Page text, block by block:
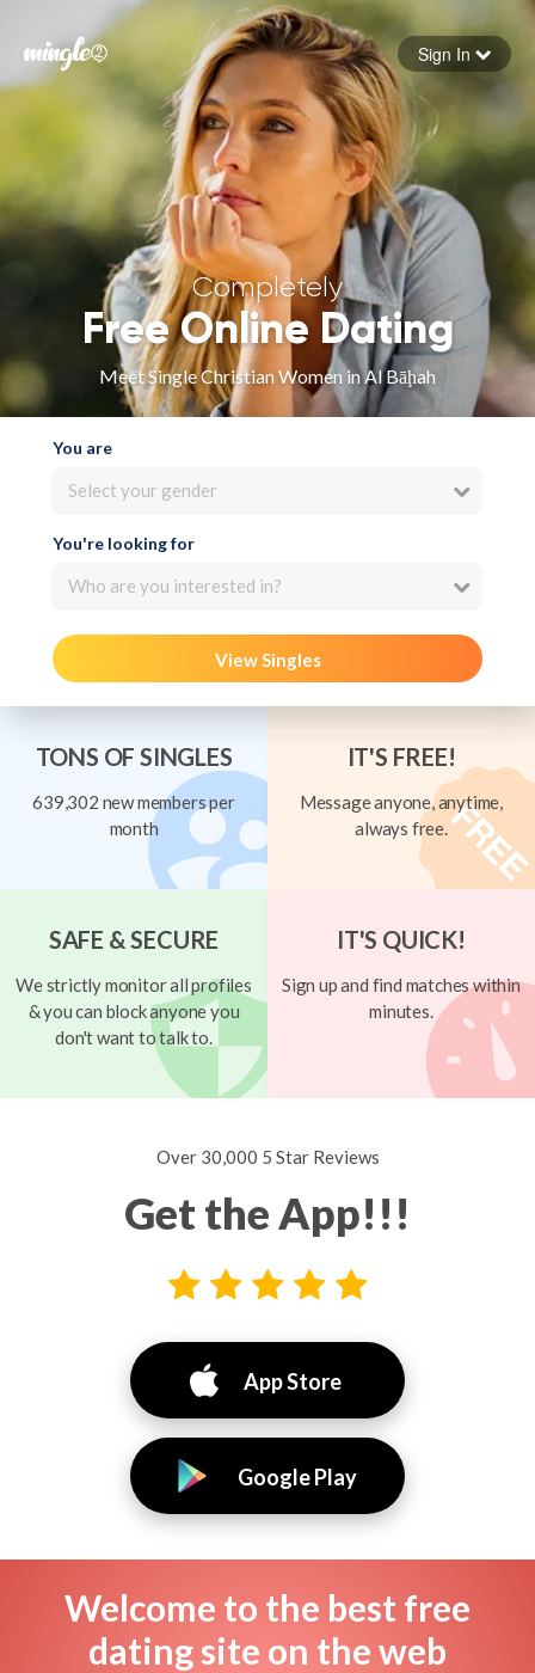
Forgot your password
Sign in
Sign In
Completely
Free Online Dating
Meet Single Christian Women in Al Bāḩah
You are
Select your gender
You're looking for
Who are you interested in?
View Singles
TONS OF SINGLES
639,302 new members per
month
IT'S FREE!
Message anyone, anytime,
always free.
SAFE & SECURE
We strictly monitor all profiles
& you can block anyone you
don't want to talk to.
IT'S QUICK!
Sign up and find matches within
minutes.
Over 30,000 5 Star Reviews
Get the App!!!
App Store
Google Play
Welcome to the best free
dating site on the web